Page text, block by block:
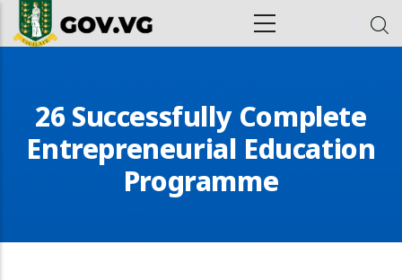
Skip to main content
26 Successfully Complete
Entrepreneurial Education
Programme